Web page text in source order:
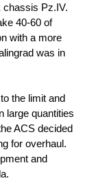
chassis Pz.IV.
40-60 of
with a more
was in
the limit and
large quantities
ACS decided
for overhaul.
and